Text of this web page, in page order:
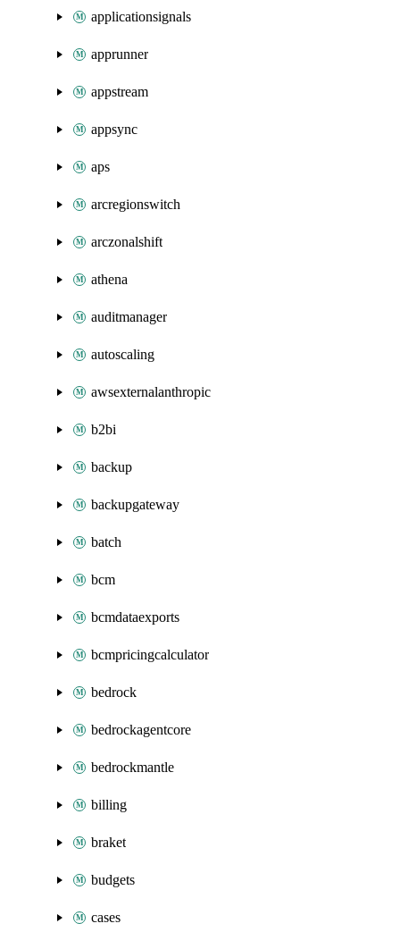
applicationsignals
apprunner
appstream
appsync
aps
arcregionswitch
arczonalshift
athena
auditmanager
autoscaling
awsexternalanthropic
b2bi
backup
backupgateway
batch
bcm
bcmdataexports
bcmpricingcalculator
bedrock
bedrockagentcore
bedrockmantle
billing
braket
budgets
cases